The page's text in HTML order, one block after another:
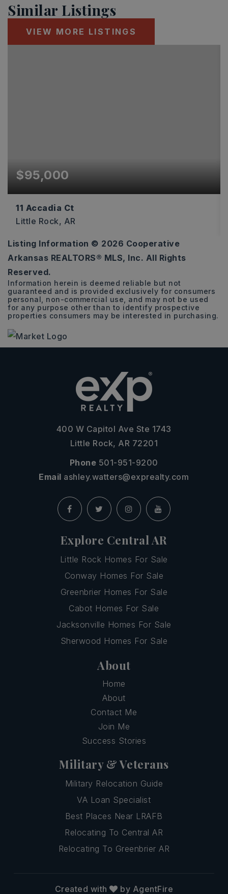
Similar Listings
VIEW MORE LISTINGS
$95,000
11 Accadia Ct
Little Rock, AR
0.74
ACRES
Listing Information © 2026 Cooperative
Arkansas REALTORS® MLS, Inc. All Rights
Reserved.
Information herein is deemed reliable but not
guaranteed and is provided exclusively for consumers
personal, non-commercial use, and may not be used
for any purpose other than to identify prospective
properties consumers may be interested in purchasing.
400 W Capitol Ave Ste 1743
Little Rock, AR 72201
Phone 501-951-9200
Email ashley.watters@exprealty.com
Explore Central AR
Little Rock Homes For Sale
Conway Homes For Sale
Greenbrier Homes For Sale
Cabot Homes For Sale
Jacksonville Homes For Sale
Sherwood Homes For Sale
About
Home
About
Contact Me
Join Me
Success Stories
Military & Veterans
Military Relocation Guide
VA Loan Specialist
Best Places Near LRAFB
Relocating To Central AR
Relocating To Greenbrier AR
Created with by AgentFire